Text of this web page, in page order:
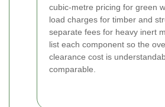
cubic-metre pricing for green
load charges for timber and
separate fees for heavy inert
list each component so the
clearance cost is
comparable.